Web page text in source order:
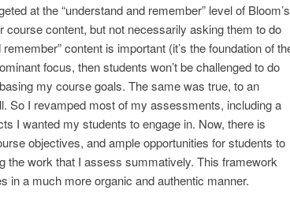
at the “understand and remember” level of Bloom’s
course content, but not necessarily asking them to do
content is important (it’s the foundation of
focus, then students won’t be challenged to do
my course goals. The same was true, to an
So I revamped most of my assessments, including a
I wanted my students to engage in. Now, there is
objectives, and ample opportunities for students to
the work that I assess summatively. This framework
in a much more organic and authentic manner.